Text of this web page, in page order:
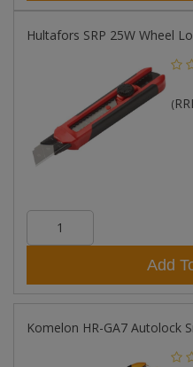
Hultafors SRP 25W Wheel
(
Add
Komelon HR-GA7 Autolock